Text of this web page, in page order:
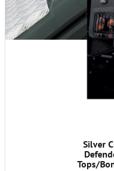
Silver
Tops/